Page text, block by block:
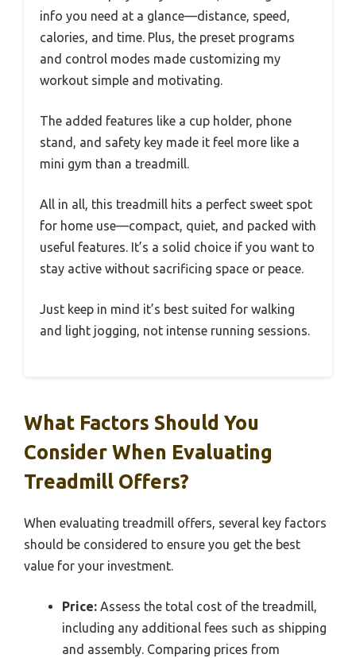
info you need at a glance—distance, speed,
calories, and time. Plus, the preset programs
and control modes made customizing my
workout simple and motivating.
The added features like a cup holder, phone
stand, and safety key made it feel more like a
mini gym than a treadmill.
All in all, this treadmill hits a perfect sweet spot
for home use—compact, quiet, and packed with
useful features. It’s a solid choice if you want to
stay active without sacrificing space or peace.
Just keep in mind it’s best suited for walking
and light jogging, not intense running sessions.
What Factors Should You
Consider When Evaluating
Treadmill Offers?
When evaluating treadmill offers, several key factors
should be considered to ensure you get the best
value for your investment.
Price: Assess the total cost of the treadmill,
including any additional fees such as shipping
and assembly. Comparing prices from